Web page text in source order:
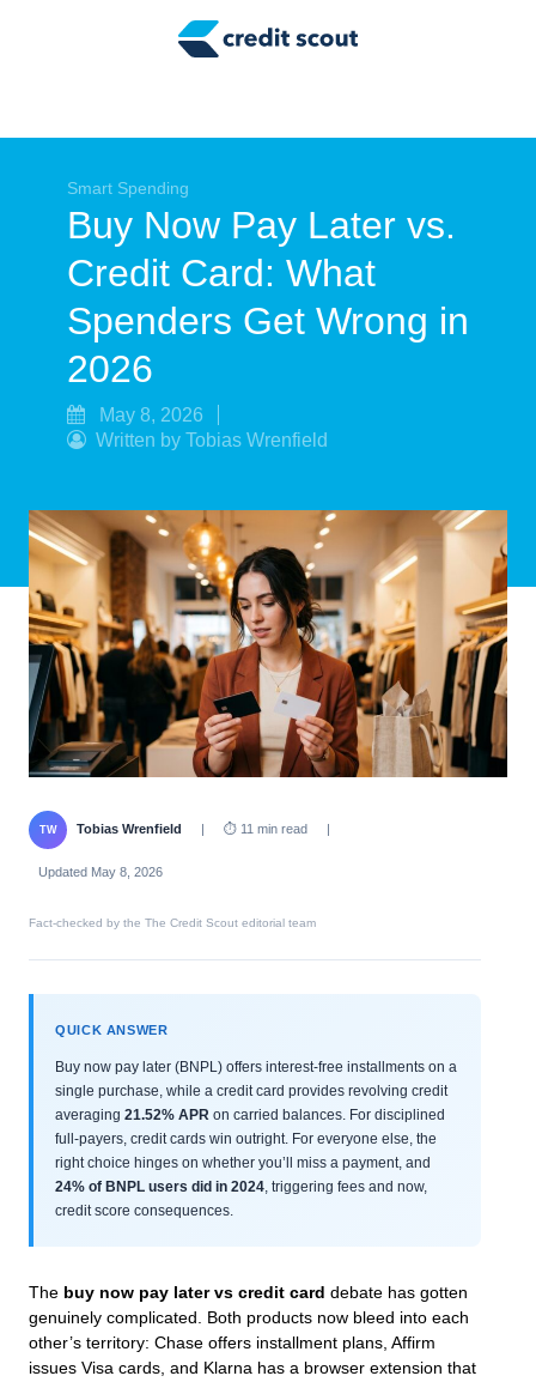
Tax Tips
Smart Spending
Personal Finance
Retirement
Credit Repair
Smart Spending
Buy Now Pay Later vs.
Credit Card: What
Spenders Get Wrong in
2026
May 8, 2026
Written by Tobias Wrenfield
TW Tobias Wrenfield | ⏱ 11 min read |
Updated May 8, 2026
Fact-checked by the The Credit Scout editorial team
QUICK ANSWER
Buy now pay later (BNPL) offers interest-free installments on a
single purchase, while a credit card provides revolving credit
averaging 21.52% APR on carried balances. For disciplined
full-payers, credit cards win outright. For everyone else, the
right choice hinges on whether you’ll miss a payment, and
24% of BNPL users did in 2024 , triggering fees and now,
credit score consequences.
The buy now pay later vs credit card debate has gotten
genuinely complicated. Both products now bleed into each
other’s territory: Chase offers installment plans, Affirm
issues Visa cards, and Klarna has a browser extension that